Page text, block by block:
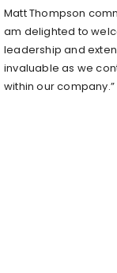
Matt Thompson
am delighted to
leadership and
invaluable as we
within our company.”